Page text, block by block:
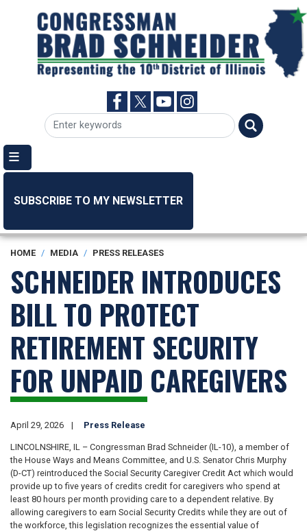
SUBSCRIBE TO MY NEWSLETTER
HOME MEDIA PRESS RELEASES
SCHNEIDER INTRODUCES
BILL TO PROTECT
RETIREMENT SECURITY
FOR UNPAID CAREGIVERS
April 29, 2026 Press Release
LINCOLNSHIRE, IL – Congressman Brad Schneider (IL-10), a member of
the House Ways and Means Committee, and U.S. Senator Chris Murphy
(D-CT) reintroduced the Social Security Caregiver Credit Act which would
provide up to five years of credits credit for caregivers who spend at
least 80 hours per month providing care to a dependent relative. By
allowing caregivers to earn Social Security Credits while they are out of
the workforce, this legislation recognizes the essential value of